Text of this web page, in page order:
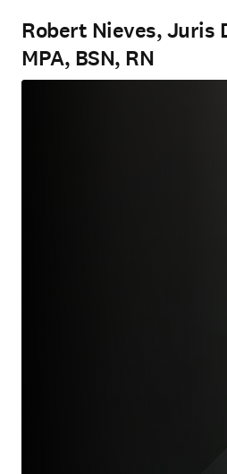
Robert Nieves, Juris
MPA, BSN, RN